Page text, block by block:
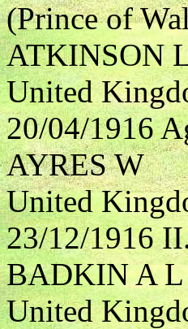
(Prince of
ATKINSON
United
20/04/1916
AYRES W
United
23/12/1916
BADKIN A L
United